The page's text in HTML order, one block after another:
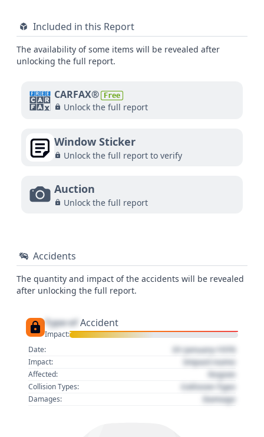
Included in this Report
The availability of some items will be revealed after
unlocking the full report.
CARFAX® Free
Unlock the full report
Window Sticker
Unlock the full report to verify
Auction
Unlock the full report
Accidents
The quantity and impact of the accidents will be revealed
after unlocking the full report.
Type of Accident
Impact:
Date:
01 January 1970
Impact: Impact name
Affected: Region
Collision Types: Collision Type
Damages: Damage